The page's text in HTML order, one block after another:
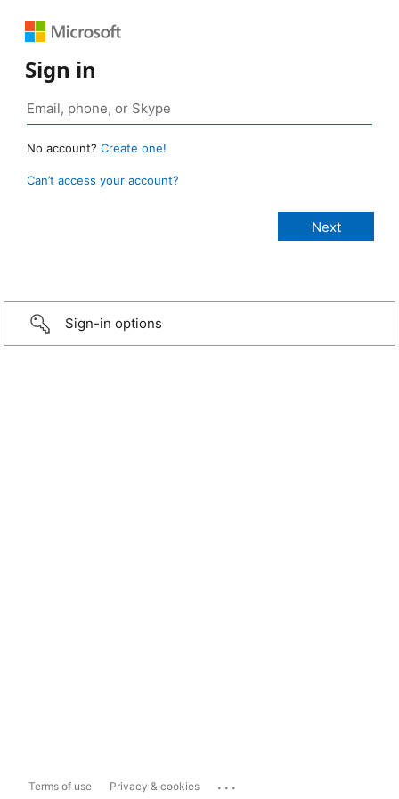
Sign in
No account? Create one!
Can’t access your account?
Sign-in options
Terms of use Privacy & cookies ...